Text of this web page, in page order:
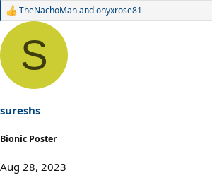
R
a
i
o
:
TheNachoManandonyxrose81
S
sureshs
Bionic Poster
Aug 28, 2023